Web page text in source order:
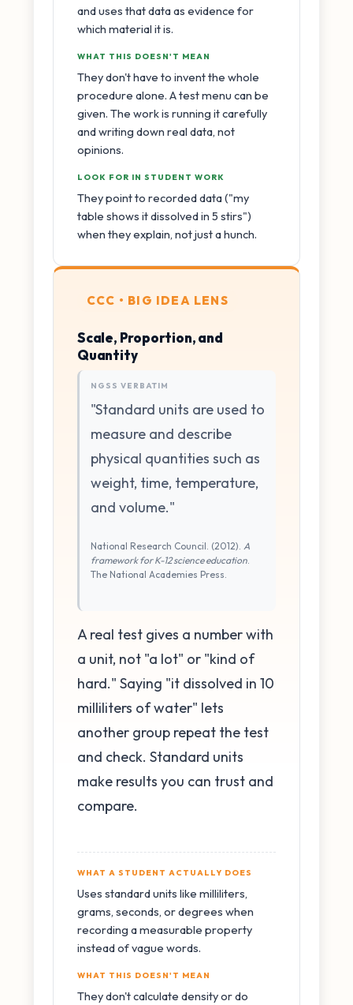
and uses that data as evidence for
which material it is.
WHAT THIS DOESN'T MEAN
They don't have to invent the whole
procedure alone. A test menu can be
given. The work is running it carefully
and writing down real data, not
opinions.
LOOK FOR IN STUDENT WORK
They point to recorded data ("my
table shows it dissolved in 5 stirs")
when they explain, not just a hunch.
CCC • BIG IDEA LENS
Scale, Proportion, and
Quantity
NGSS VERBATIM
"Standard units are used to
measure and describe
physical quantities such as
weight, time, temperature,
and volume."
National Research Council. (2012). A
framework for K-12 science education
The National Academies Press.
A real test gives a number with
a unit, not "a lot" or "kind of
hard." Saying "it dissolved in 10
milliliters of water" lets
another group repeat the test
and check. Standard units
make results you can trust and
compare.
WHAT A STUDENT ACTUALLY DOES
Uses standard units like milliliters,
grams, seconds, or degrees when
recording a measurable property
instead of vague words.
WHAT THIS DOESN'T MEAN
They don't calculate density or do